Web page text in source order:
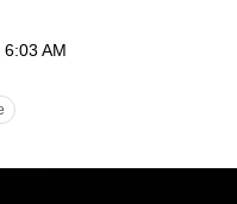
AM